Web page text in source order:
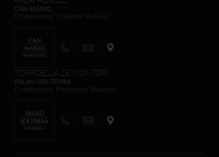
TORROELLA DE MONTGRÍ